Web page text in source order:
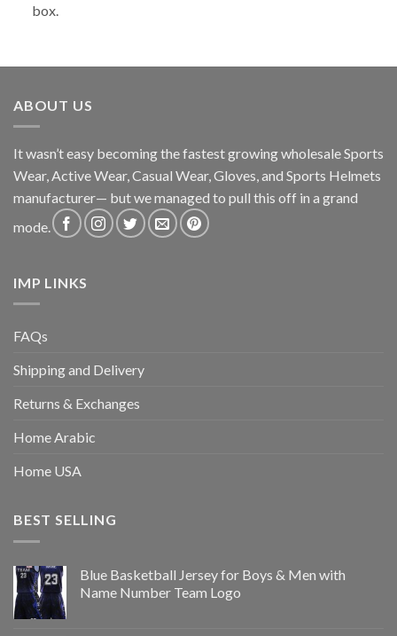
box.
ABOUT US
It wasn’t easy becoming the fastest growing wholesale Sports
Wear, Active Wear, Casual Wear, Gloves, and Sports Helmets
manufacturer— but we managed to pull this off in a grand
mode.
IMP LINKS
FAQs
Shipping and Delivery
Returns & Exchanges
Home Arabic
Home USA
BEST SELLING
Blue Basketball Jersey for Boys & Men with
Name Number Team Logo